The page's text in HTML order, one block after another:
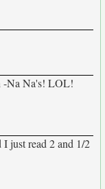
-Na Na's! LOL!
just read 2 and 1/2